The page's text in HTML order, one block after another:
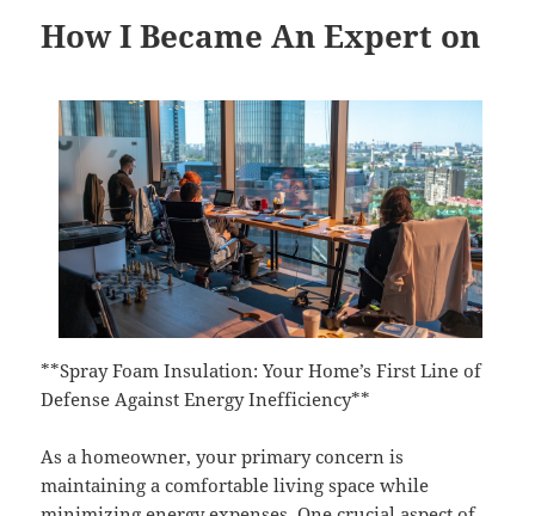
How I Became An Expert on
**Spray Foam Insulation: Your Home’s First Line of
Defense Against Energy Inefficiency**
As a homeowner, your primary concern is
maintaining a comfortable living space while